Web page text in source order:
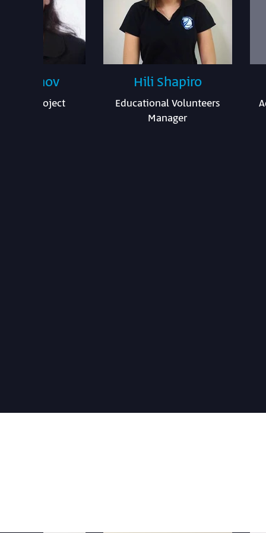
Hili Shapiro
Educational Volunteers
Manager
Katanov
Project